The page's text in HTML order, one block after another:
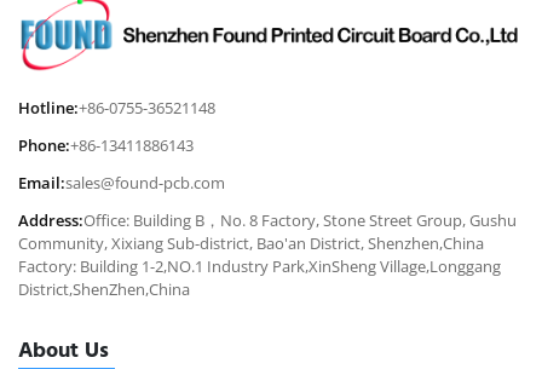
Hotline:+86-0755-36521148
Phone:+86-13411886143
Email:sales@found-pcb.com
Address:Office: Building B，No. 8 Factory, Stone Street Group, Gushu
Community, Xixiang Sub-district, Bao'an District, Shenzhen,China
Factory: Building 1-2,NO.1 Industry Park,XinSheng Village,Longgang
District,ShenZhen,China
About Us